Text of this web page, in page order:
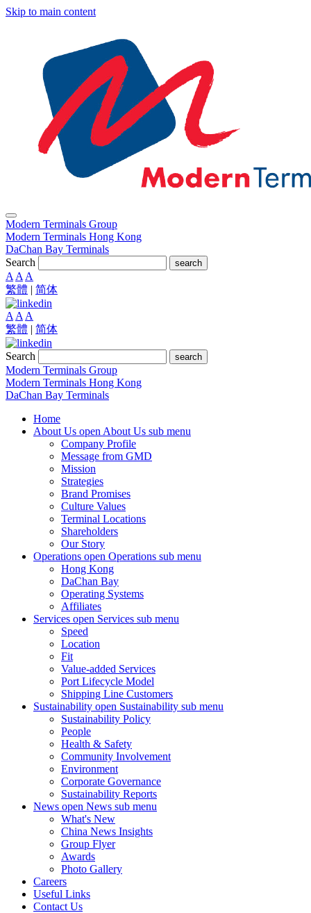
Skip to main content
Modern Terminals Group
Modern Terminals Hong Kong
DaChan Bay Terminals
Search
search
A A A
繁體 | 简体
A A A
繁體 | 简体
Search search
Modern Terminals Group
Modern Terminals Hong Kong
DaChan Bay Terminals
Home
About Us open About Us sub menu
Company Profile
Message from GMD
Mission
Strategies
Brand Promises
Culture Values
Terminal Locations
Shareholders
Our Story
Operations open Operations sub menu
Hong Kong
DaChan Bay
Operating Systems
Affiliates
Services open Services sub menu
Speed
Location
Fit
Value-added Services
Port Lifecycle Model
Shipping Line Customers
Sustainability open Sustainability sub menu
Sustainability Policy
People
Health & Safety
Community Involvement
Environment
Corporate Governance
Sustainability Reports
News open News sub menu
What's New
China News Insights
Group Flyer
Awards
Photo Gallery
Careers
Useful Links
Contact Us